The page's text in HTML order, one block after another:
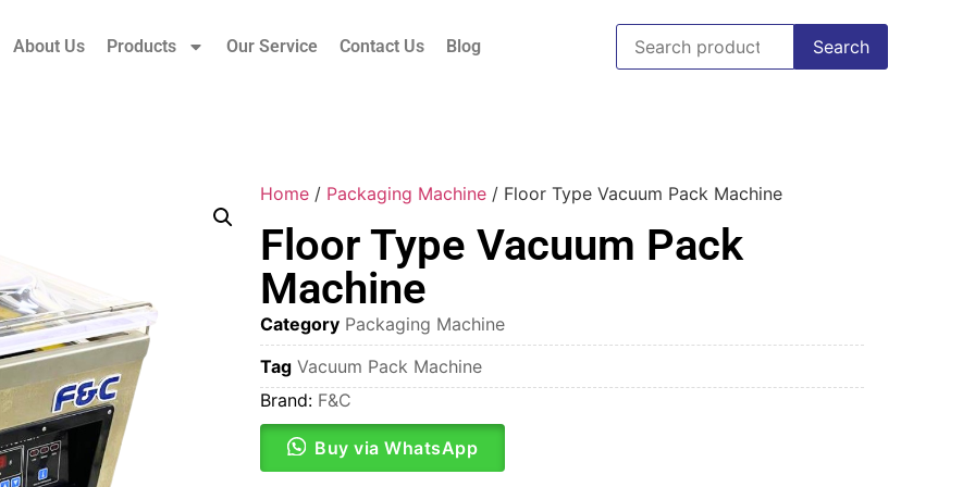
About Us Products Our Service Contact Us Blog Search
Home/ Packaging Machine/ Floor Type Vacuum Pack Machine
Floor Type Vacuum Pack
Machine
Category Packaging Machine
Tag Vacuum Pack Machine
Brand: F&C
Buy via WhatsApp